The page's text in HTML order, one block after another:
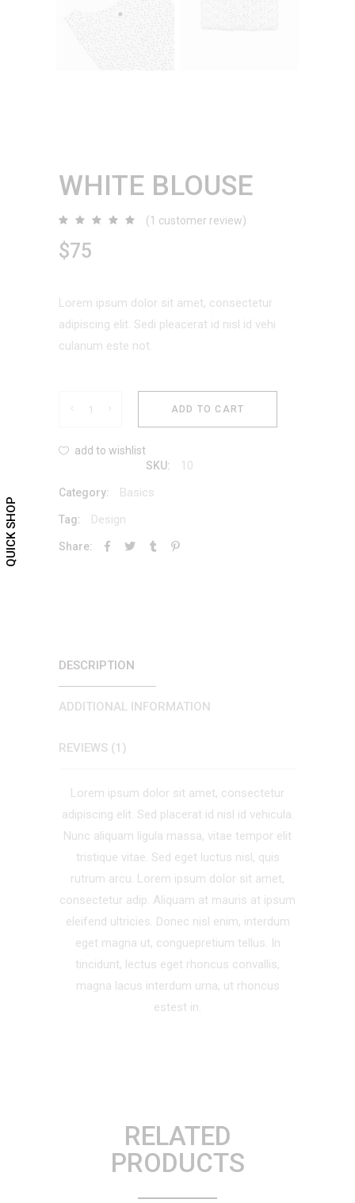
WHITE BLOUSE
Rated
out
of 5
based
1
(1 customer review)
$75
Lorem ipsum dolor sit amet, consectetur
adipiscing elit. Sedi pleacerat id nisl id vehi
culanum este not.
White
Blouse
ADD TO CART
add to wishlist
SKU:
10
Category: Basics
Tag: Design
Share:
DESCRIPTION
ADDITIONAL INFORMATION
REVIEWS (1)
Lorem ipsum dolor sit amet, consectetur
adipiscing elit. Sed placerat id nisl id vehicula.
Nunc aliquam ligula massa, vitae tempor elit
tristique vitae. Sed eget luctus nisl, quis
rutrum arcu. Lorem ipsum dolor sit amet,
consectetur adip. Aliquam at mauris at ipsum
eleifend ultricies. Donec nisl enim, interdum
eget magna ut, conguepretium tellus. In
tincidunt, lectus eget rhoncus convallis,
magna lacus interdum urna, ut rhoncus
estest in.
RELATED
PRODUCTS
QUICK SHOP